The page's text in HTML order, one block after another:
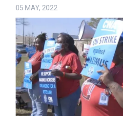
05 MAY, 2022